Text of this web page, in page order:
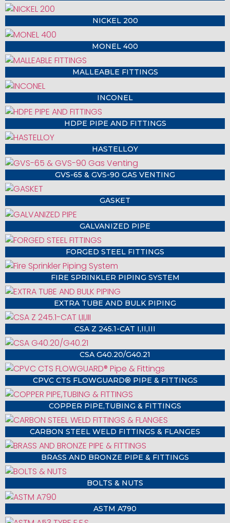
NICKEL 200
MONEL 400
MALLEABLE FITTINGS
INCONEL
HDPE PIPE AND FITTINGS
HASTELLOY
GVS-65 & GVS-90 GAS VENTING
GASKET
GALVANIZED PIPE
FORGED STEEL FITTINGS
FIRE SPRINKLER PIPING SYSTEM
EXTRA TUBE AND BULK PIPING
CSA Z 245.1-CAT I,II,III
CSA G40.20/G40.21
CPVC CTS FLOWGUARD® PIPE & FITTINGS
COPPER PIPE,TUBING & FITTINGS
CARBON STEEL WELD FITTINGS & FLANGES
BRASS AND BRONZE PIPE & FITTINGS
BOLTS & NUTS
ASTM A790